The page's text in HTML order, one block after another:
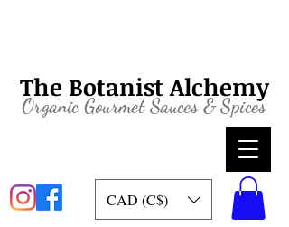
The Botanist Alchemy
OrganicGourmet Sauces & Spices
CAD (C$)